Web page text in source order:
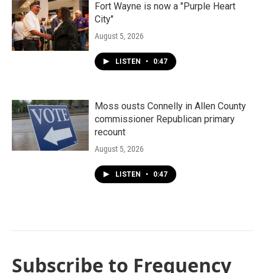
Fort Wayne is now a "Purple Heart
City"
August 5, 2026
LISTEN • 0:47
Moss ousts Connelly in Allen County
commissioner Republican primary
recount
August 5, 2026
LISTEN • 0:47
Subscribe to Frequency